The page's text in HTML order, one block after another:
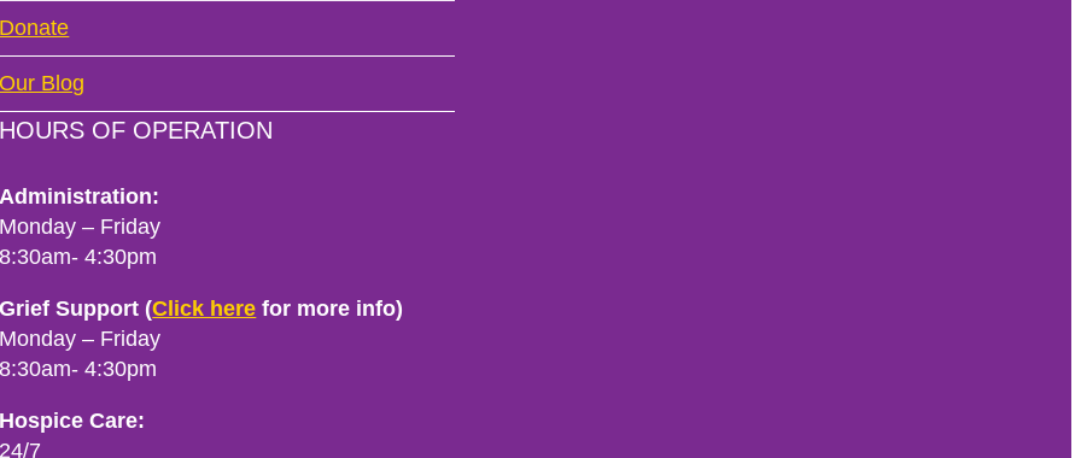
Donate
Our Blog
HOURS OF OPERATION
Administration:
Monday – Friday
8:30am- 4:30pm
Grief Support (Click here for more info)
Monday – Friday
8:30am- 4:30pm
Hospice Care:
24/7